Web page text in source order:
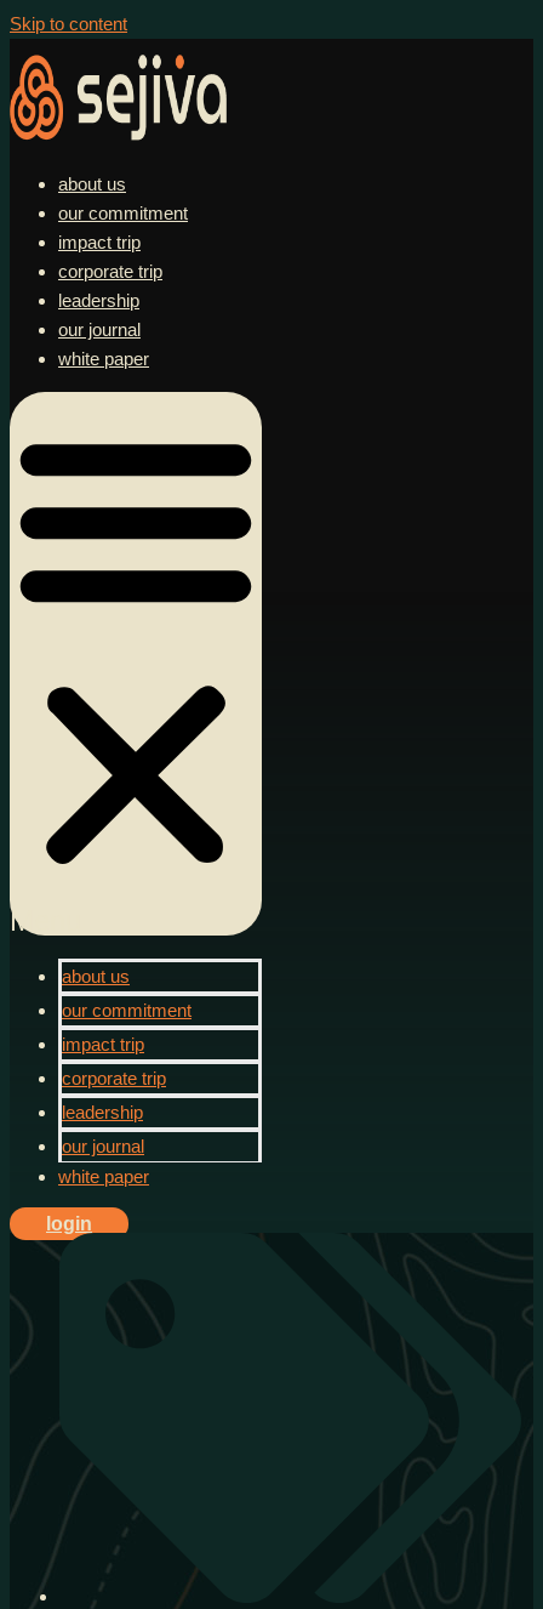
Skip to content
about us
our commitment
impact trip
corporate trip
leadership
our journal
white paper
Menu
about us
our commitment
impact trip
corporate trip
leadership
our journal
white paper
login